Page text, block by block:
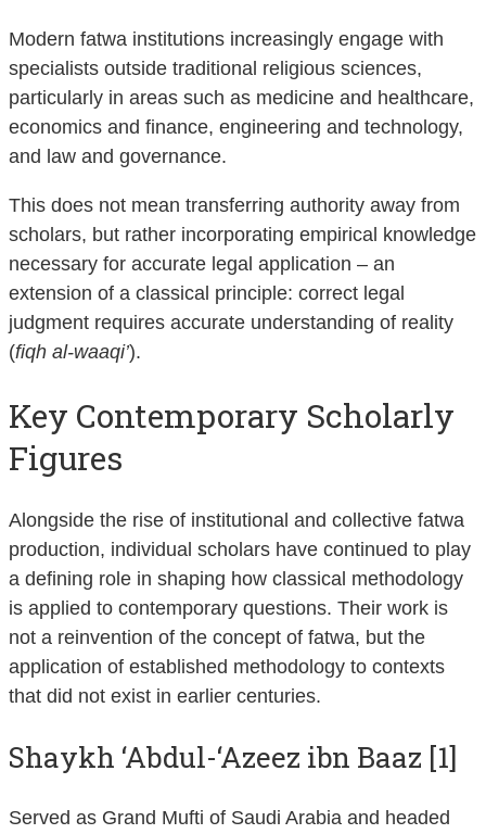
Modern fatwa institutions increasingly engage with
specialists outside traditional religious sciences,
particularly in areas such as medicine and healthcare,
economics and finance, engineering and technology,
and law and governance.
This does not mean transferring authority away from
scholars, but rather incorporating empirical knowledge
necessary for accurate legal application – an
extension of a classical principle: correct legal
judgment requires accurate understanding of reality
(fiqh al-waaqi’).
Key Contemporary Scholarly
Figures
Alongside the rise of institutional and collective fatwa
production, individual scholars have continued to play
a defining role in shaping how classical methodology
is applied to contemporary questions. Their work is
not a reinvention of the concept of fatwa, but the
application of established methodology to contexts
that did not exist in earlier centuries.
Shaykh ‘Abdul-‘Azeez ibn Baaz [1]
Served as Grand Mufti of Saudi Arabia and headed